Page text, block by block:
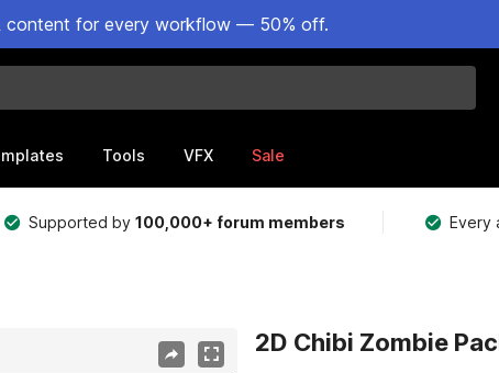
content for every workflow — 50% off.
Tools VFX Sale
Supported by100,000+ forum members Every
2D Chibi Zombie